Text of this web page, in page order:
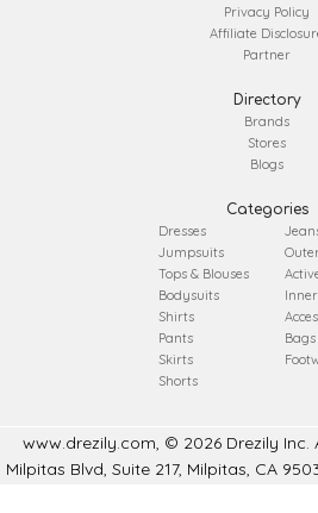
Privacy Policy
Affiliate
Partner
Directory
Brands
Stores
Blogs
Categories
Dresses
Jumpsuits
Tops & Blouses
Bodysuits
Shirts
Pants
Skirts
Shorts
Bags
www.drezily.com, © 2026 Drezily Inc.
Milpitas Blvd, Suite 217, Milpitas, CA